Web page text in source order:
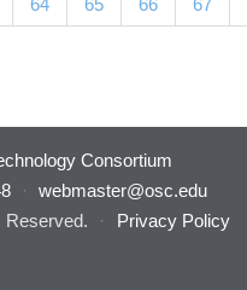
64 65 66 67
Consortium
·
webmaster@osc.edu
Reserved.
·
Privacy Policy